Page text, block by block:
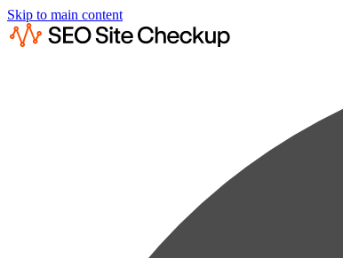
Skip to main content